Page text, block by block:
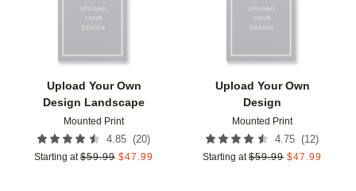
Upload Your Own
Design Landscape
Mounted Print
4.85 (20)
Starting at $59.99 $47.99
Upload Your Own
Design
Mounted Print
4.75 (12)
Starting at $59.99 $47.99